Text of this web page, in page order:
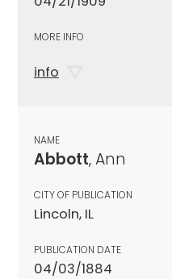
MORE INFO
info
NAME
Abbott, Ann
CITY OF PUBLICATION
Lincoln, IL
PUBLICATION DATE
04/03/1884